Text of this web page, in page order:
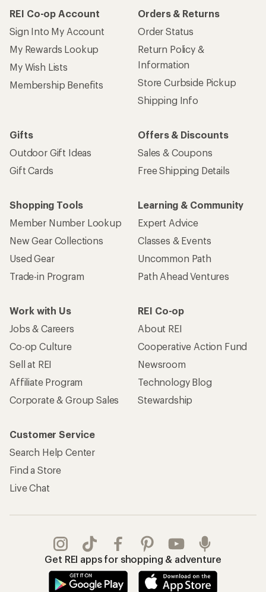
REI Co-op Account
Sign Into My Account
My Rewards Lookup
My Wish Lists
Membership Benefits
Orders & Returns
Order Status
Return Policy &
Information
Store Curbside Pickup
Shipping Info
Gifts
Outdoor Gift Ideas
Gift Cards
Offers & Discounts
Sales & Coupons
Free Shipping Details
Shopping Tools
Member Number Lookup
New Gear Collections
Used Gear
Trade-in Program
Learning & Community
Expert Advice
Classes & Events
Uncommon Path
Path Ahead Ventures
Work with Us
Jobs & Careers
Co-op Culture
Sell at REI
Affiliate Program
Corporate & Group Sales
REI Co-op
About REI
Cooperative Action Fund
Newsroom
Technology Blog
Stewardship
Customer Service
Search Help Center
Find a Store
Live Chat
Get REI apps for shopping & adventure